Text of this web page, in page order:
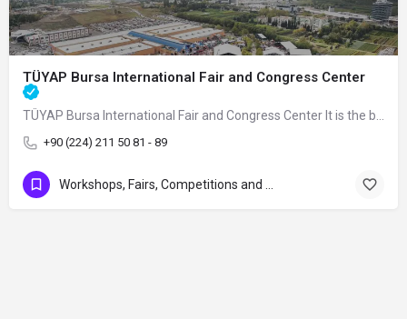
TÜYAP Bursa International Fair and Congress Center
TÜYAP Bursa International Fair and Congress Center It is the biggest fair and…
+90 (224) 211 50 81 - 89